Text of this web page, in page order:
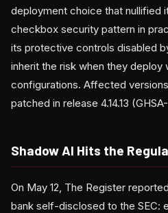
deployment choice that nullified
checkbox security pattern in
its protective controls disabled
inherit the risk when they deploy
configurations. Affected versions
patched in release 4.14.13
Shadow AI Hits the
On May 12, The Register
bank self-disclosed to the SEC: